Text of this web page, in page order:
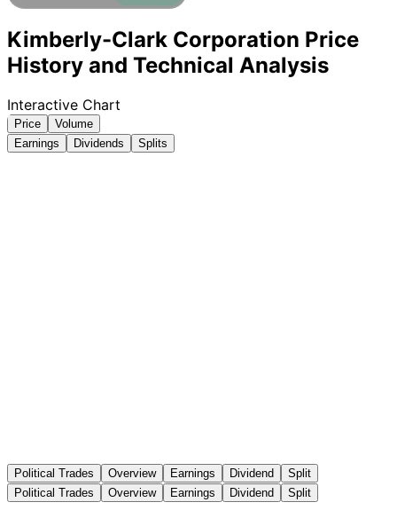
Kimberly-Clark Corporation Price
History and Technical Analysis
Interactive Chart
Price
Volume
Earnings
Dividends Splits
Political Trades Overview Earnings Dividend
Split
Political Trades
Overview Earnings Dividend Split